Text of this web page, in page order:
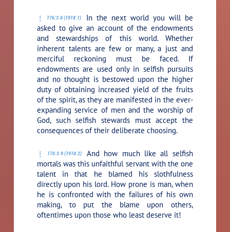
176:3.8 (1918.1)
In the next world you will be
asked to give an account of the endowments
and stewardships of this world. Whether
inherent talents are few or many, a just and
merciful reckoning must be faced. If
endowments are used only in selfish pursuits
and no thought is bestowed upon the higher
duty of obtaining increased yield of the fruits
of the spirit, as they are manifested in the ever-
expanding service of men and the worship of
God, such selfish stewards must accept the
consequences of their deliberate choosing.
176:3.9 (1918.2)
And how much like all selfish
mortals was this unfaithful servant with the one
talent in that he blamed his slothfulness
directly upon his lord. How prone is man, when
he is confronted with the failures of his own
making, to put the blame upon others,
oftentimes upon those who least deserve it!